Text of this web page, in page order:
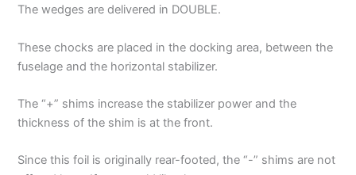
The wedges are delivered in DOUBLE.
These chocks are placed in the docking area, between the
fuselage and the horizontal stabilizer.
The “+” shims increase the stabilizer power and the
thickness of the shim is at the front.
Since this foil is originally rear-footed, the “-” shims are not